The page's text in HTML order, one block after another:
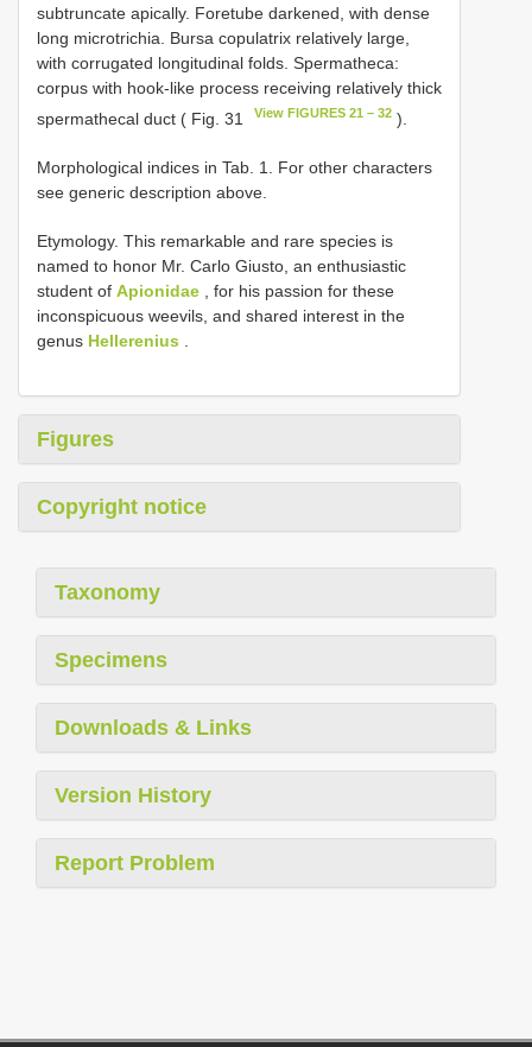
subtruncate apically. Foretube darkened, with dense
long microtrichia. Bursa copulatrix relatively large,
with corrugated longitudinal folds. Spermatheca:
corpus with hook-like process receiving relatively thick
spermathecal duct ( Fig. 31
View FIGURES 21 – 32 ).
Morphological indices in Tab. 1. For other characters
see generic description above.
Etymology. This remarkable and rare species is
named to honor Mr. Carlo Giusto, an enthusiastic
student of Apionidae , for his passion for these
inconspicuous weevils, and shared interest in the
genus Hellerenius
Figures
Copyright notice
Taxonomy
Specimens
Downloads & Links
Version History
Report Problem